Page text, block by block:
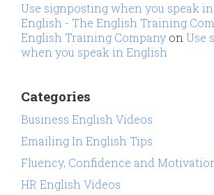
Use signposting when you speak
English - The English Training
English Training Company onUse
when you speak in English
Categories
Business English Videos
Emailing In English Tips
Fluency, Confidence and
HR English Videos